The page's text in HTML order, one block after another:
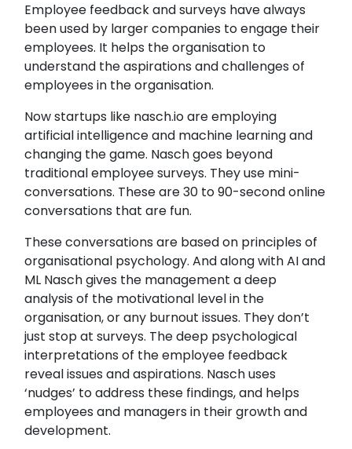
Employee feedback and surveys have always
been used by larger companies to engage their
employees. It helps the organisation to
understand the aspirations and challenges of
employees in the organisation.
Now startups like nasch.io are employing
artificial intelligence and machine learning and
changing the game. Nasch goes beyond
traditional employee surveys. They use mini-
conversations. These are 30 to 90-second online
conversations that are fun.
These conversations are based on principles of
organisational psychology. And along with AI and
ML Nasch gives the management a deep
analysis of the motivational level in the
organisation, or any burnout issues. They don’t
just stop at surveys. The deep psychological
interpretations of the employee feedback
reveal issues and aspirations. Nasch uses
‘nudges’ to address these findings, and helps
employees and managers in their growth and
development.